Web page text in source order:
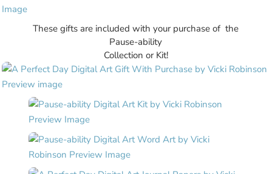
These gifts are included with your purchase of the
Pause-ability
Collection or Kit!